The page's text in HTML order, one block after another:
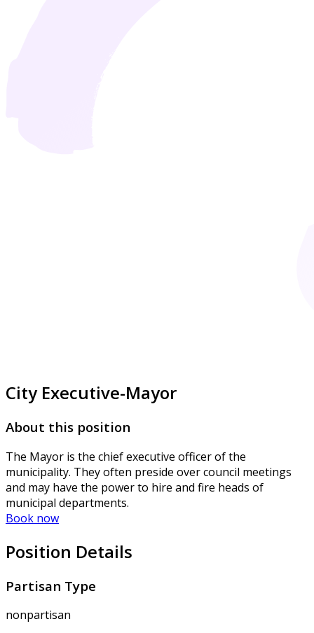
City Executive-Mayor
About this position
The Mayor is the chief executive officer of the
municipality. They often preside over council meetings
and may have the power to hire and fire heads of
municipal departments.
Book now
Position Details
Partisan Type
nonpartisan